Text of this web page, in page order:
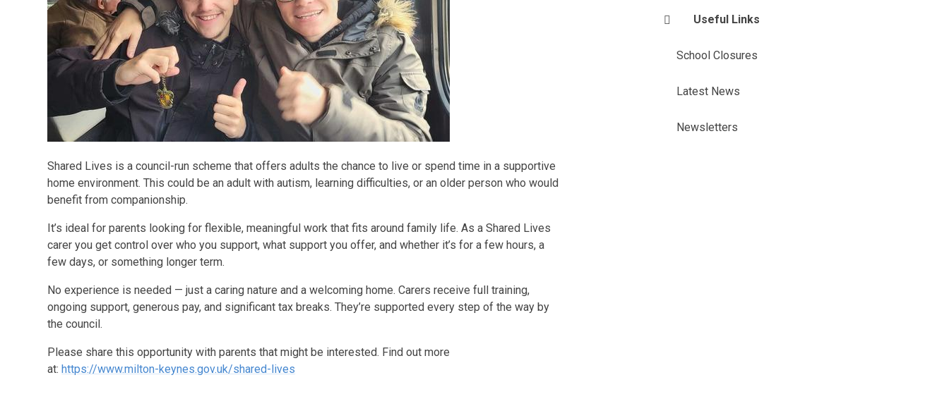
Shared Lives is a council-run scheme that offers adults the chance to live or spend time in a supportive
home environment. This could be an adult with autism, learning difficulties, or an older person who would
benefit from companionship.
It’s ideal for parents looking for flexible, meaningful work that fits around family life. As a Shared Lives
carer you get control over who you support, what support you offer, and whether it’s for a few hours, a
few days, or something longer term.
No experience is needed — just a caring nature and a welcoming home. Carers receive full training,
ongoing support, generous pay, and significant tax breaks. They’re supported every step of the way by
the council.
Please share this opportunity with parents that might be interested. Find out more
at:https://www.milton-keynes.gov.uk/shared-lives
Useful Links
School Closures
Latest News
Newsletters